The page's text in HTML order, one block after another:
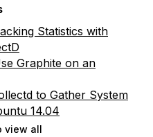
Statistics with
Graphite on an
to Gather System
14.04
view all